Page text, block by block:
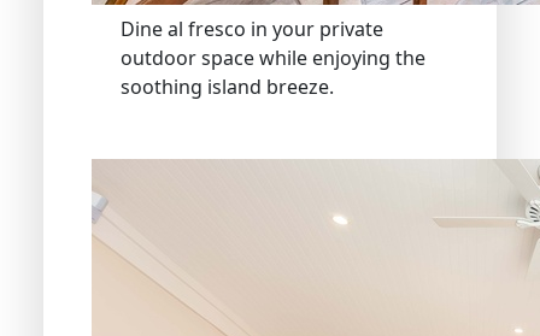
Dine al fresco in your private
outdoor space while enjoying the
soothing island breeze.